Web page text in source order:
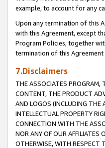
example, to account for any
Upon any termination of this
with this Agreement, except
Program Policies, together
termination of this
7.Disclaimers
THE ASSOCIATES PROGRAM,
CONTENT, THE PRODUCT
AND LOGOS (INCLUDING THE
INTELLECTUAL PROPERTY
CONNECTION WITH THE
NOR ANY OF OUR AFFILIATES
OTHERWISE, WITH RESPECT